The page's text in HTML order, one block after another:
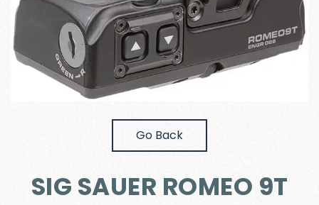
Go Back
SIG SAUER ROMEO 9T